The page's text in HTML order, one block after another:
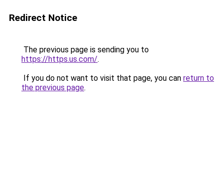
Redirect Notice
The previous page is sending you to
https://https.us.com/.
If you do not want to visit that page, you can return to
the previous page.